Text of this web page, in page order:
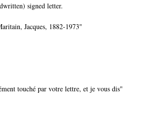
signed letter.
Jacques, 1882-1973"
touché par votre lettre, et je vous dis"